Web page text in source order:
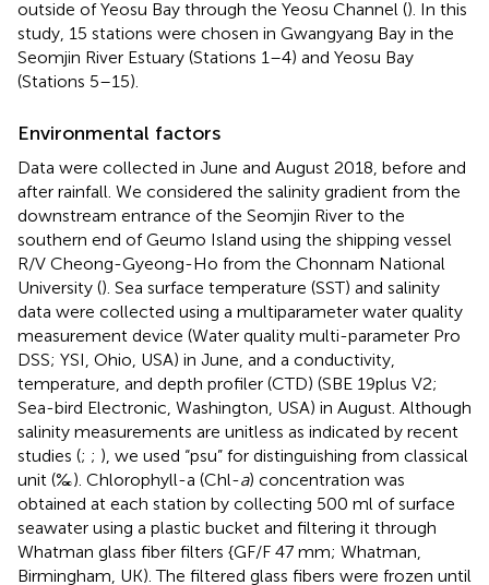
outside of Yeosu Bay through the Yeosu Channel (). In this
study, 15 stations were chosen in Gwangyang Bay in the
Seomjin River Estuary (Stations 1–4) and Yeosu Bay
(Stations 5–15).
Environmental factors
Data were collected in June and August 2018, before and
after rainfall. We considered the salinity gradient from the
downstream entrance of the Seomjin River to the
southern end of Geumo Island using the shipping vessel
R/V Cheong-Gyeong-Ho from the Chonnam National
University (). Sea surface temperature (SST) and salinity
data were collected using a multiparameter water quality
measurement device (Water quality multi-parameter Pro
DSS; YSI, Ohio, USA) in June, and a conductivity,
temperature, and depth profiler (CTD) (SBE 19plus V2;
Sea-bird Electronic, Washington, USA) in August. Although
salinity measurements are unitless as indicated by recent
studies (; ; ), we used “psu” for distinguishing from classical
unit (‰). Chlorophyll-a (Chl-a) concentration was
obtained at each station by collecting 500 ml of surface
seawater using a plastic bucket and filtering it through
Whatman glass fiber filters {GF/F 47 mm; Whatman,
Birmingham, UK). The filtered glass fibers were frozen until